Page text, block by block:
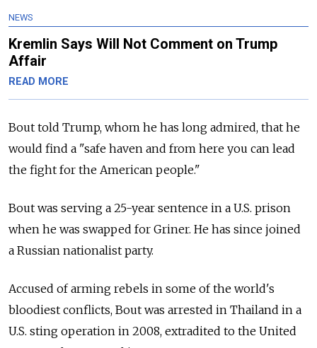
NEWS
Kremlin Says Will Not Comment on Trump
Affair
READ MORE
Bout told Trump, whom he has long admired, that he
would find a "safe haven and from here you can lead
the fight for the American people."
Bout was serving a 25-year sentence in a U.S. prison
when he was swapped for Griner. He has since joined
a Russian nationalist party.
Accused of arming rebels in some of the world's
bloodiest conflicts, Bout was arrested in Thailand in a
U.S. sting operation in 2008, extradited to the United